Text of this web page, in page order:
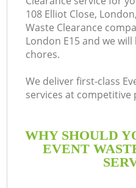
108 Elliot Close,
Waste Clearance
London E15 and we
chores.
We deliver first-class
services at competitive
WHY SHOULD
EVENT